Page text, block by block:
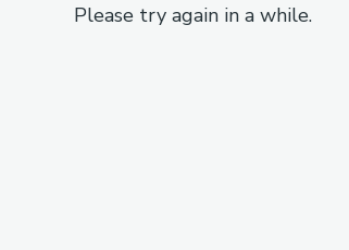
Please try again in a while.